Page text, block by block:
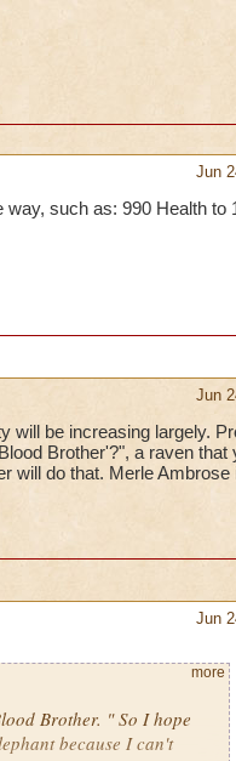
Jun
such as: 990 Health to
Jun
will be increasing largely.
Brother'?", a raven that
will do that. Merle Ambrose
Jun
Brother. " So I hope
because I can't
more